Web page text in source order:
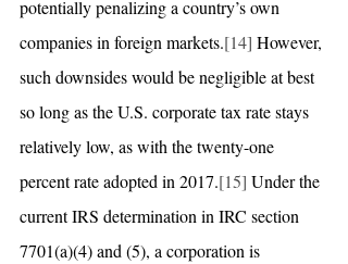
potentially penalizing a country’s own
companies in foreign markets.[14] However,
such downsides would be negligible at best
so long as the U.S. corporate tax rate stays
relatively low, as with the twenty-one
percent rate adopted in 2017.[15] Under the
current IRS determination in IRC section
7701(a)(4) and (5), a corporation is